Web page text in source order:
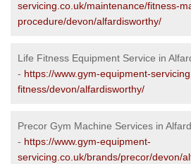
servicing.co.uk/maintenance/fitness-
procedure/devon/alfardisworthy/
Life Fitness Equipment Service in
- https://www.gym-equipment-
fitness/devon/alfardisworthy/
Precor Gym Machine Services in
- https://www.gym-equipment-
servicing.co.uk/brands/precor/devon/